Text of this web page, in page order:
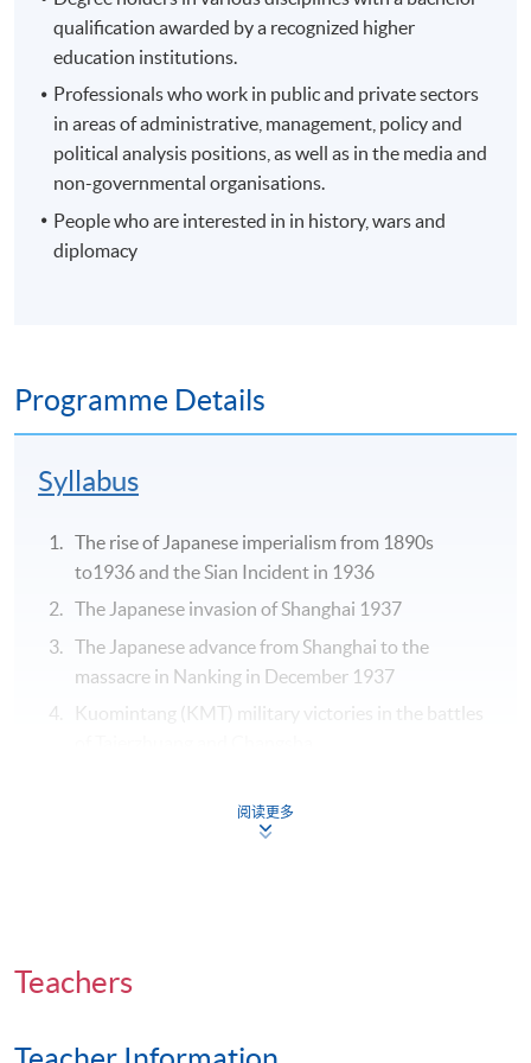
qualification awarded by a recognized higher
education institutions.
Professionals who work in public and private sectors
in areas of administrative, management, policy and
political analysis positions, as well as in the media and
non-governmental organisations.
People who are interested in in history, wars and
diplomacy
Programme Details
Syllabus
The rise of Japanese imperialism from 1890s
to1936 and the Sian Incident in 1936
The Japanese invasion of Shanghai 1937
The Japanese advance from Shanghai to the
massacre in Nanking in December 1937
Kuomintang (KMT) military victories in the battles
Guerillas in northern China and its capture of
regions amid political and military vacuum
during the Second World War and Implications for
阅读更多
Teachers